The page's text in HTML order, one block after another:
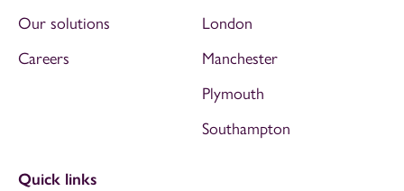
Our solutions
Careers
London
Manchester
Plymouth
Southampton
Quick links